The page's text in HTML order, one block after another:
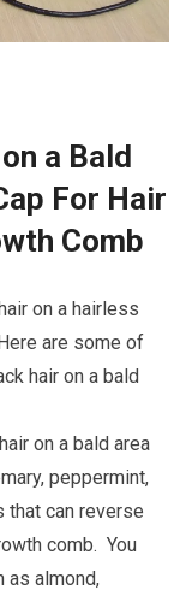
a Bald
For Hair
Comb
on a hairless
are some of
hair on a bald
on a bald area
peppermint,
can reverse
comb. You
as almond,